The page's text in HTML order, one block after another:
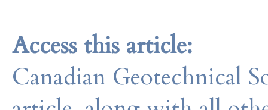
Access this article:
Canadian Geotechnical